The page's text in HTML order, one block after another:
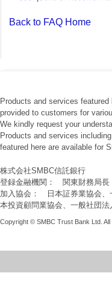
Back to FAQ Home
Products and services
provided to customers for
We kindly request your
Products and services
featured here are available for
株式会社SMBC信託銀行
登録金融機関： 関東財務局長
加入協会： 日本証券業協会、
本投資顧問業協会、一般社団
Copyright © SMBC Trust Bank Ltd. All